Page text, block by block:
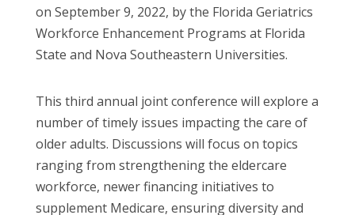
on September 9, 2022, by the Florida Geriatrics
Workforce Enhancement Programs at Florida
State and Nova Southeastern Universities.
This third annual joint conference will explore a
number of timely issues impacting the care of
older adults. Discussions will focus on topics
ranging from strengthening the eldercare
workforce, newer financing initiatives to
supplement Medicare, ensuring diversity and